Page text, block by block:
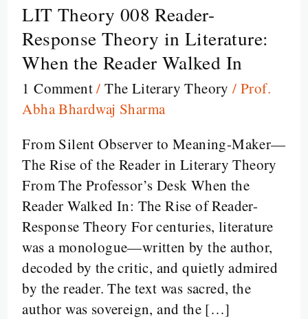
LIT Theory 008 Reader-
Response Theory in Literature:
When the Reader Walked In
1 Comment/The Literary Theory / Prof.
Abha Bhardwaj Sharma
From Silent Observer to Meaning-Maker—
The Rise of the Reader in Literary Theory
From The Professor’s Desk When the
Reader Walked In: The Rise of Reader-
Response Theory For centuries, literature
was a monologue—written by the author,
decoded by the critic, and quietly admired
by the reader. The text was sacred, the
author was sovereign, and the […]
LIT
Theory
008
Reader-
Response
Theory
in
Literature:
When
the
Reader
Walked
In